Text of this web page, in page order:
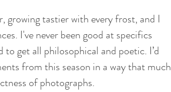
I've never been good at specifics
get all philosophical and poetic. I’d
from this season in a way that much
of photographs.